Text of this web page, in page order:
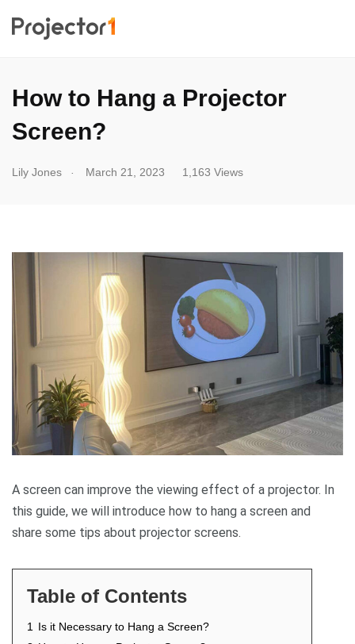
How to Hang a Projector
Screen?
Lily Jones March 21, 2023 1,163 Views
A screen can improve the viewing effect of a projector. In
this guide, we will introduce how to hang a screen and
share some tips about projector screens.
Table of Contents
1
Is it Necessary to Hang a Screen?